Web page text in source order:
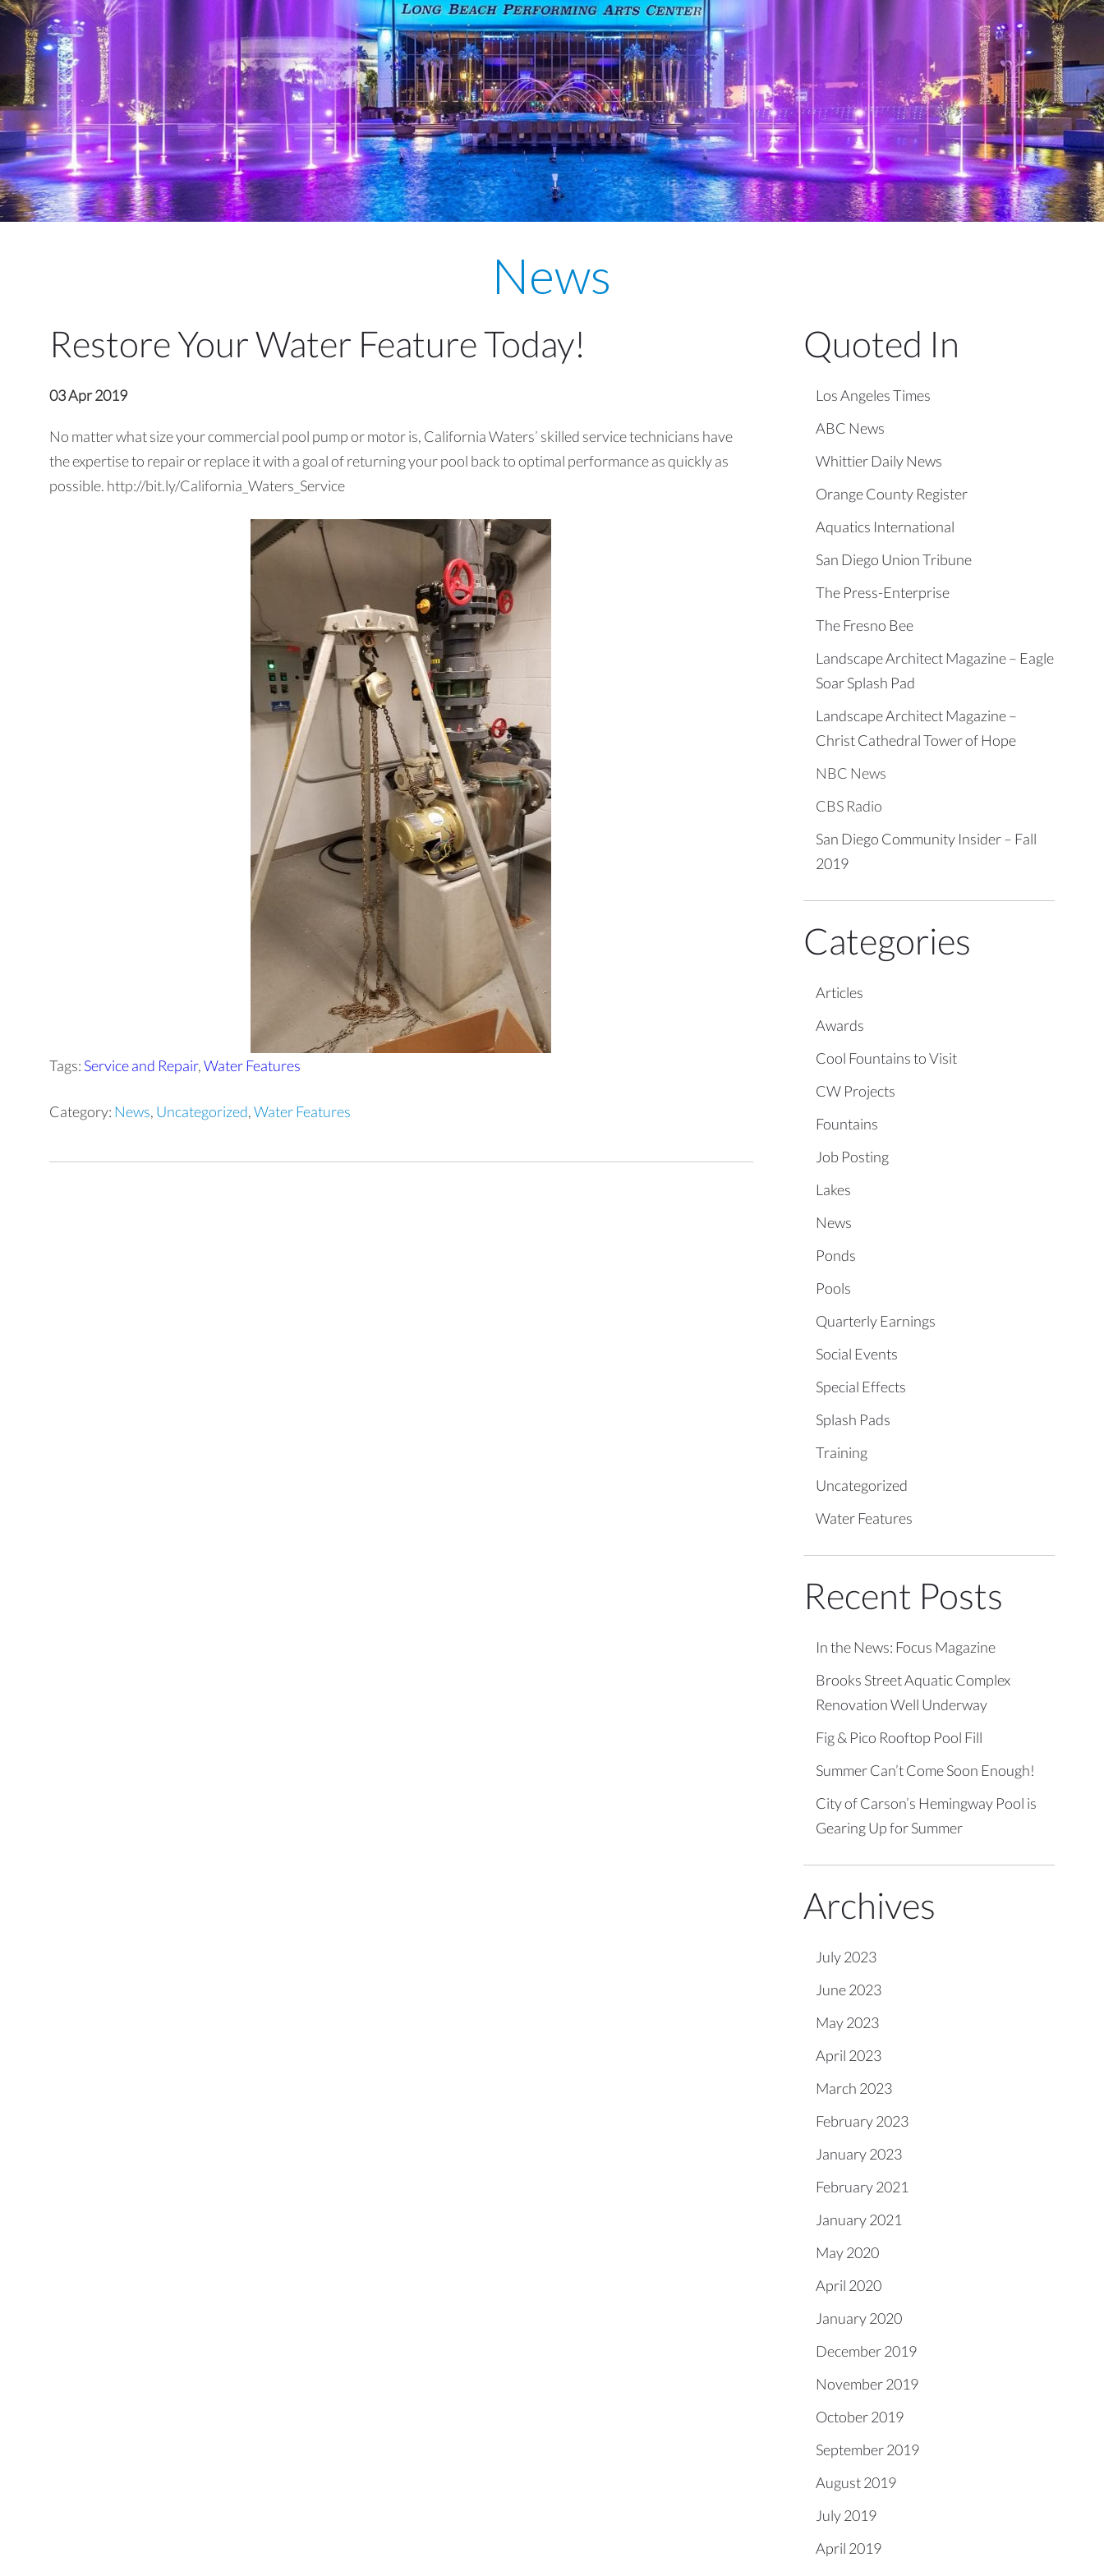
News
Restore Your Water Feature Today!
03 Apr 2019
No matter what size your commercial pool pump or motor is, California Waters’ skilled service technicians have
the expertise to repair or replace it with a goal of returning your pool back to optimal performance as quickly as
possible. http://bit.ly/California_Waters_Service
Tags: Service and Repair,Water Features
Category: News, Uncategorized,Water Features
Quoted In
Los Angeles Times
ABC News
Whittier Daily News
Orange County Register
Aquatics International
San Diego Union Tribune
The Press-Enterprise
The Fresno Bee
Landscape Architect Magazine – Eagle
Soar Splash Pad
Landscape Architect Magazine –
Christ Cathedral Tower of Hope
NBC News
CBS Radio
San Diego Community Insider – Fall
2019
Categories
Articles
Awards
Cool Fountains to Visit
CW Projects
Fountains
Job Posting
Lakes
News
Ponds
Pools
Quarterly Earnings
Social Events
Special Effects
Splash Pads
Training
Uncategorized
Water Features
Recent Posts
In the News: Focus Magazine
Brooks Street Aquatic Complex
Renovation Well Underway
Fig & Pico Rooftop Pool Fill
Summer Can’t Come Soon Enough!
City of Carson’s Hemingway Pool is
Gearing Up for Summer
Archives
July 2023
June 2023
May 2023
April 2023
March 2023
February 2023
January 2023
February 2021
January 2021
May 2020
April 2020
January 2020
December 2019
November 2019
October 2019
September 2019
August 2019
July 2019
April 2019